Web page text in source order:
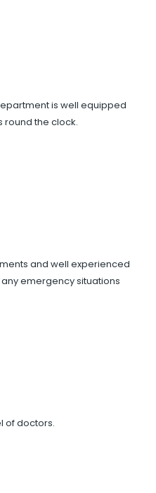
is well equipped
round the clock.
and well experienced
emergency situations
of doctors.